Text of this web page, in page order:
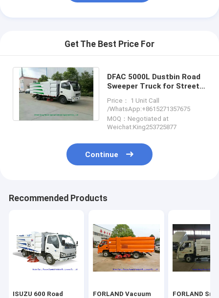
Get The Best Price For
DFAC 5000L Dustbin Road
Sweeper Truck for Street
Washing Water
Price： 1 Unit Call
/WhatsApp:+8615271357675
MOQ：Negotiated at
Weichat:King253725877
Continue
Recommended Products
ISUZU 600 Road
FORLAND Vacuum
FORLAND